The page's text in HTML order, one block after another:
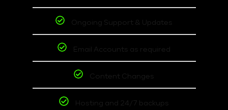
Ongoing Support & Updates
Email Accounts as required
Content Changes
Hosting and 24/7 backups